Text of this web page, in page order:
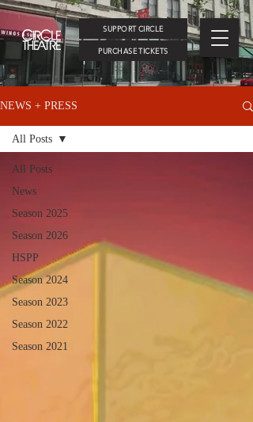
SUPPORT CIRCLE
PURCHASE TICKETS
NEWS + PRESS
All Posts
News
Season 2025
Season 2026
HSPP
Season 2024
Season 2023
Season 2022
Season 2021
All Posts